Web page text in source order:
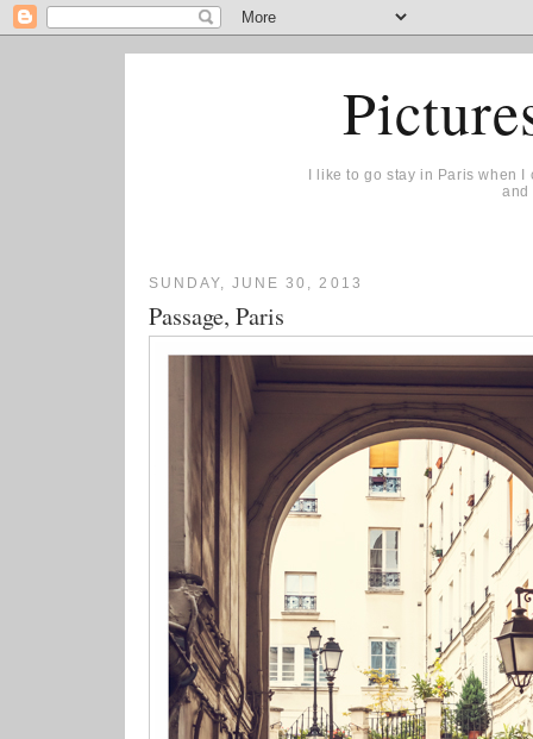
I like to go stay in Paris when I
and
SUNDAY, JUNE 30, 2013
Passage, Paris